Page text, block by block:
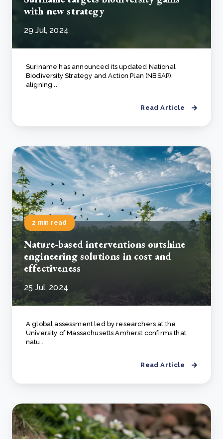
with new strategy
29 Jul, 2024
Suriname has announced its updated National
Biodiversity Strategy and Action Plan (NBSAP),
aligning ..
Read Article
2 min read
Nature-based interventions outshine
engineering solutions in cost and
effectiveness
25 Jul, 2024
A global assessment led by researchers at the
University of Massachusetts Amherst confirms that
natu..
Read Article